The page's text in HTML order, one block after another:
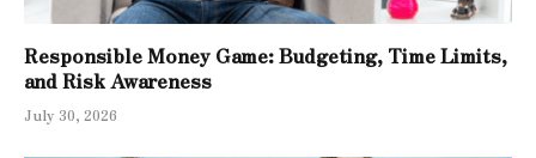
Responsible Money Game: Budgeting, Time Limits,
and Risk Awareness
July 30, 2026